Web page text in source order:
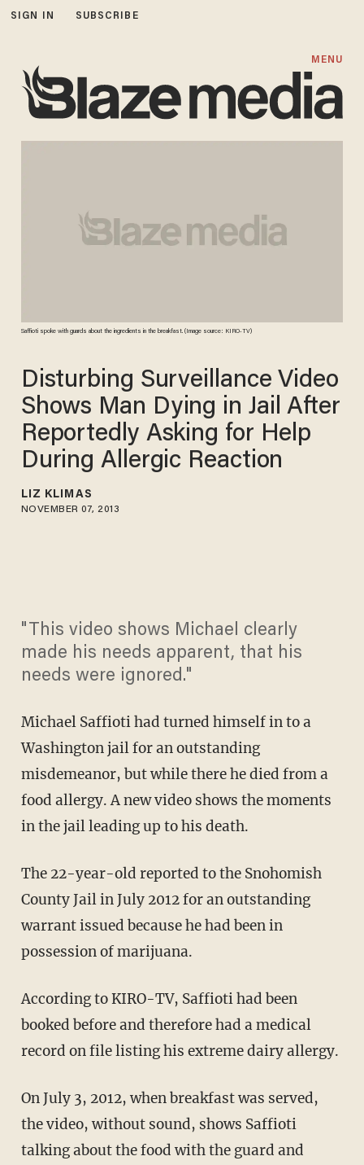
SIGN IN SUBSCRIBE
MENU
Saffioti spoke with guards about the ingredients in the breakfast. (Image source: KIRO-TV)
Disturbing Surveillance Video
Shows Man Dying in Jail After
Reportedly Asking for Help
During Allergic Reaction
LIZ KLIMAS
NOVEMBER 07, 2013
"This video shows Michael clearly
made his needs apparent, that his
needs were ignored."
Michael Saffioti had turned himself in to a
Washington jail for an outstanding
misdemeanor, but while there he died from a
food allergy. A new video shows the moments
in the jail leading up to his death.
The 22-year-old reported to the Snohomish
County Jail in July 2012 for an outstanding
warrant issued because he had been in
possession of marijuana.
According to KIRO-TV, Saffioti had been
booked before and therefore had a medical
record on file listing his extreme dairy allergy.
On July 3, 2012, when breakfast was served,
the video, without sound, shows Saffioti
talking about the food with the guard and